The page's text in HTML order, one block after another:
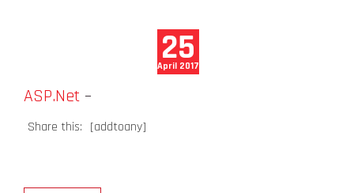
25
April 2017
ASP.Net –
Share this: [addtoany]